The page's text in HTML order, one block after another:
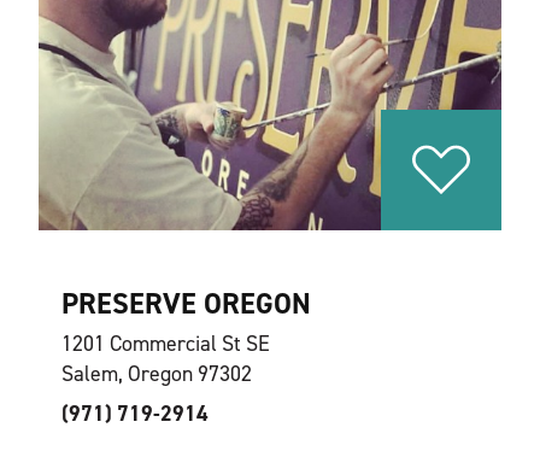
PRESERVE OREGON
1201 Commercial St SE
Salem, Oregon 97302
(971) 719-2914